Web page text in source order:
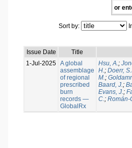
or
Sort by:
Issue Date
Title
1-Jul-2025 A global
assemblage
of regional
prescribed
burn
records —
GlobalRx
Hsu, A.;
H.; Doerr,
M.;
Baard, J.;
Evans, J.;
C.; Román-